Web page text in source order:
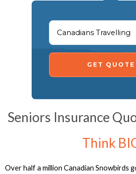
GET QUOTE
Seniors Insurance
Think
Over half a million Canadian Snowbirds